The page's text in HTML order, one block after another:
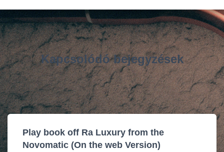
Kapcsolódó bejegyzések
Play book off Ra Luxury from the
Novomatic (On the web Version)